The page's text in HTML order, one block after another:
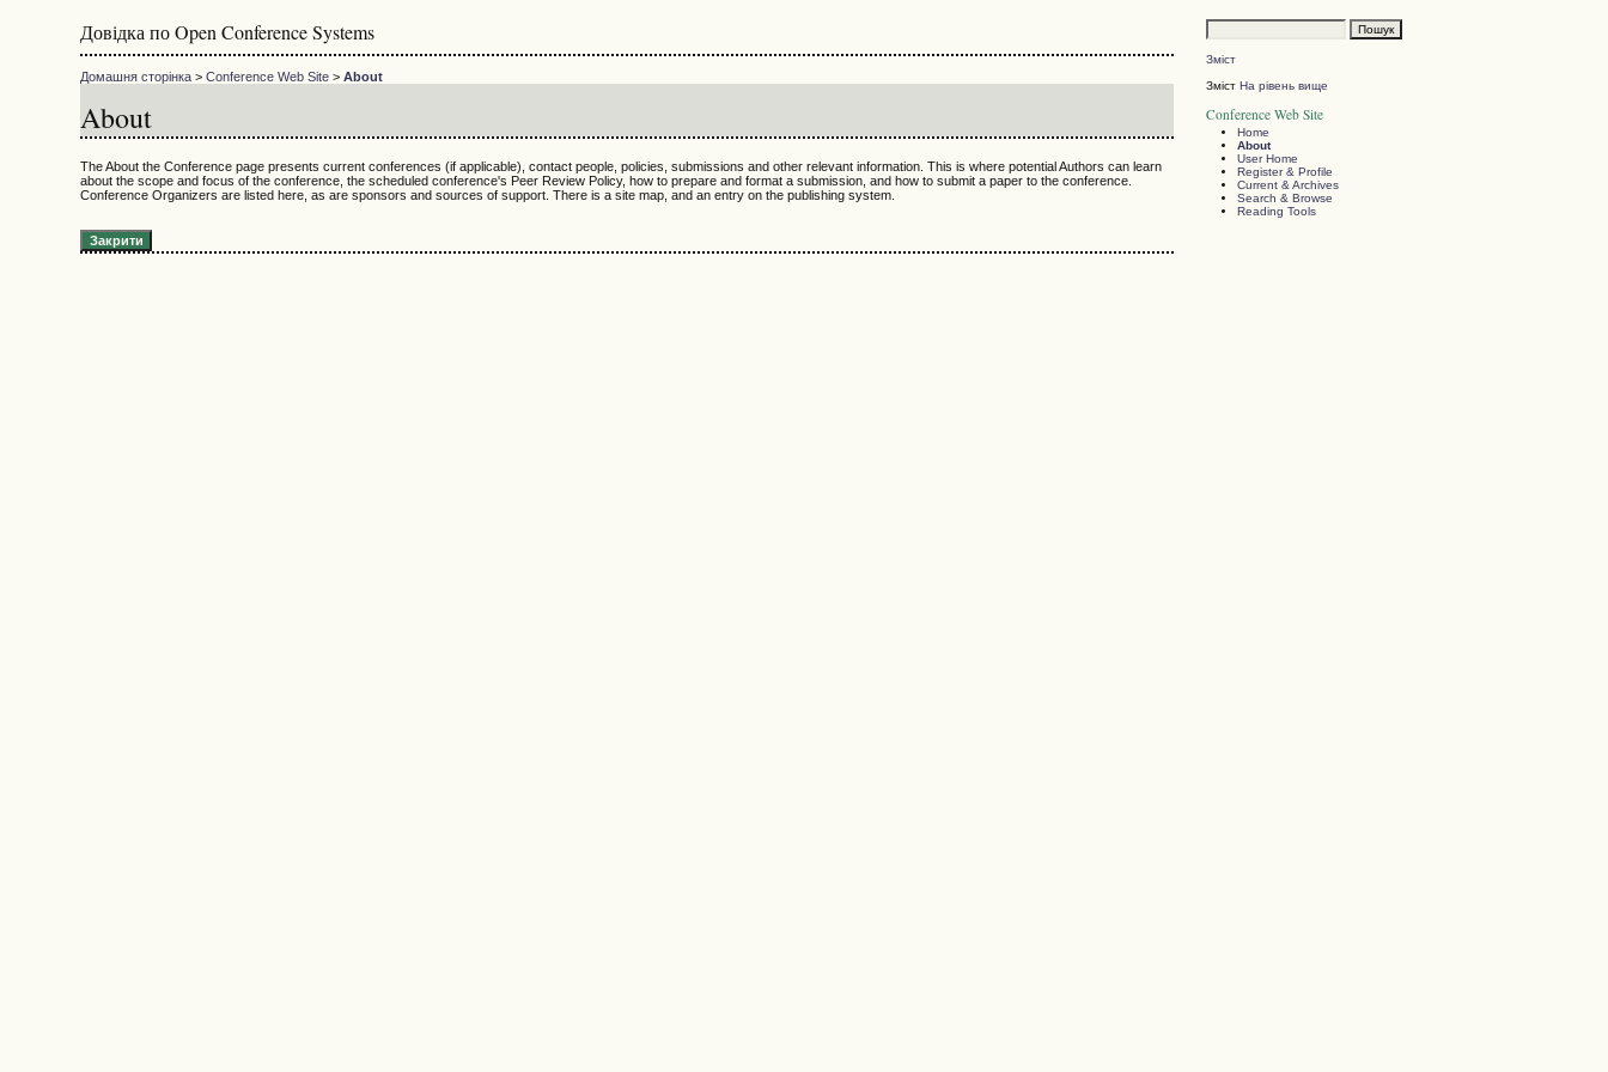
Зміст
ЗмістНа рівень вище
Conference Web Site
Home
About
User Home
Register & Profile
Current & Archives
Search & Browse
Reading Tools
Довідка по Open Conference Systems
Домашня сторінка >Conference Web Site >About
About
The About the Conference page presents current conferences (if applicable), contact people, policies, submissions and other relevant information. This is where potential Authors can learn
about the scope and focus of the conference, the scheduled conference's Peer Review Policy, how to prepare and format a submission, and how to submit a paper to the conference.
Conference Organizers are listed here, as are sponsors and sources of support. There is a site map, and an entry on the publishing system.